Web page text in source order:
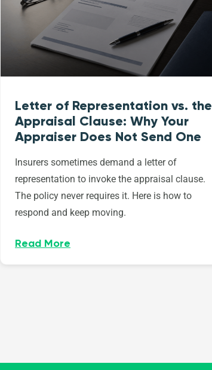
Letter of Representation vs. the
Appraisal Clause: Why Your
Appraiser Does Not Send One
Insurers sometimes demand a letter of
representation to invoke the appraisal clause.
The policy never requires it. Here is how to
respond and keep moving.
Read More